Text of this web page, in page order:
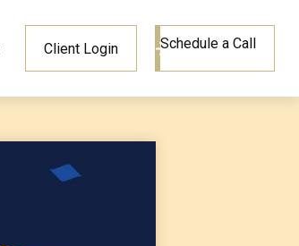
Client Login Schedule a Call